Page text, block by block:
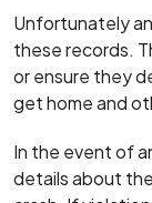
Unfortunately
these records.
or ensure they
get home and
In the event of
details about